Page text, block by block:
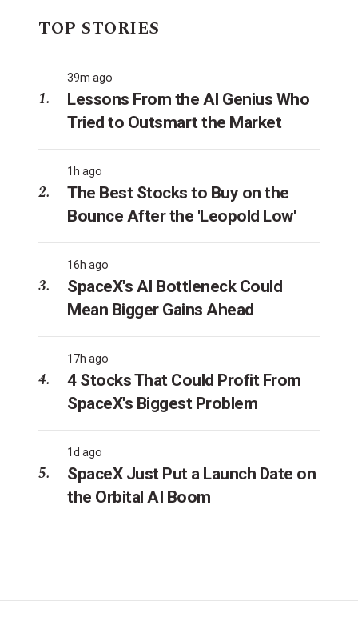
TOP STORIES
39m ago
Lessons From the AI Genius Who
Tried to Outsmart the Market
1h ago
The Best Stocks to Buy on the
Bounce After the 'Leopold Low'
16h ago
SpaceX's AI Bottleneck Could
Mean Bigger Gains Ahead
17h ago
4 Stocks That Could Profit From
SpaceX's Biggest Problem
1d ago
SpaceX Just Put a Launch Date on
the Orbital AI Boom